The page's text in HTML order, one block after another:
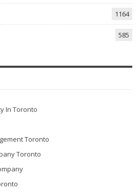
1164
585
In Toronto
Toronto
Toronto